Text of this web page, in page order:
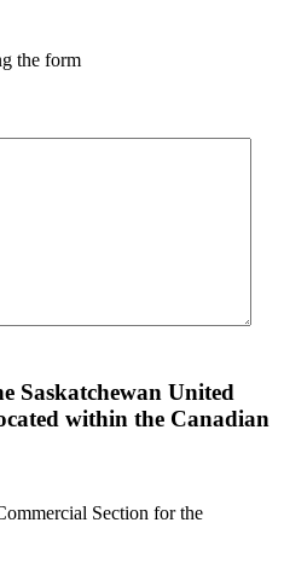
the form
Saskatchewan United
within the Canadian
Section for the